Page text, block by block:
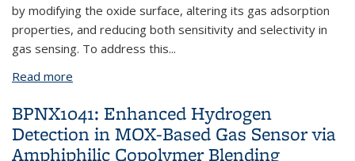
by modifying the oxide surface, altering its gas adsorption
properties, and reducing both sensitivity and selectivity in
gas sensing. To address this...
Read more
and Mitigation Strategies
BPNX1041: Enhanced Hydrogen
Detection in MOX-Based Gas Sensor via
Amphiphilic Copolymer Blending